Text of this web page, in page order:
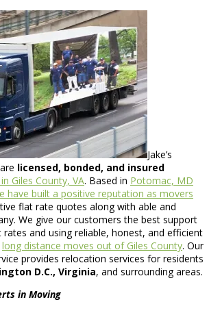
Jake’s
licensed, bonded, and insured
Giles County, VA. Based in Potomac, MD
have built a positive reputation as movers
flat rate quotes along with able and
We give our customers the best support
and using reliable, honest, and efficient
long distance moves out of Giles County. Our
provides relocation services for residents
D.C., Virginia, and surrounding areas.
in Moving